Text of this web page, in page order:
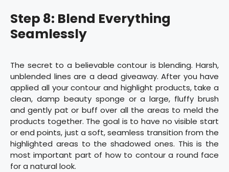
Step 8: Blend Everything
Seamlessly
The secret to a believable contour is blending. Harsh,
unblended lines are a dead giveaway. After you have
applied all your contour and highlight products, take a
clean, damp beauty sponge or a large, fluffy brush
and gently pat or buff over all the areas to meld the
products together. The goal is to have no visible start
or end points, just a soft, seamless transition from the
highlighted areas to the shadowed ones. This is the
most important part of how to contour a round face
for a natural look.